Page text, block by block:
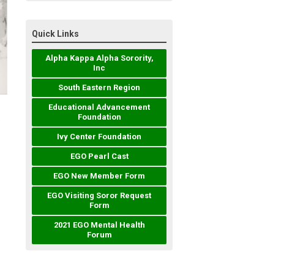
Quick Links
Alpha Kappa Alpha Sorority,
Inc
South Eastern Region
Educational Advancement
Foundation
Ivy Center Foundation
EGO Pearl Cast
EGO New Member Form
EGO Visiting Soror Request
Form
2021 EGO Mental Health
Forum